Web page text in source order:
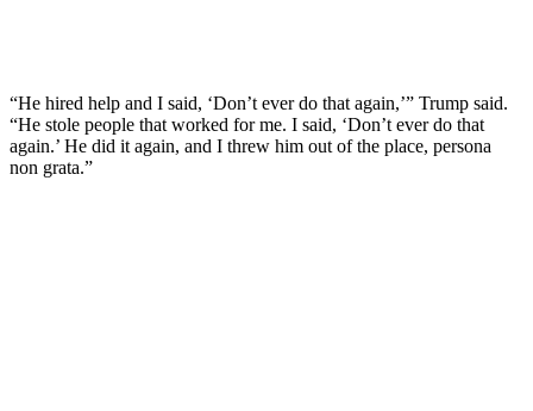
“He hired help and I said, ‘Don’t ever do that again,’” Trump said.
“He stole people that worked for me. I said, ‘Don’t ever do that
again.’ He did it again, and I threw him out of the place, persona
non grata.”